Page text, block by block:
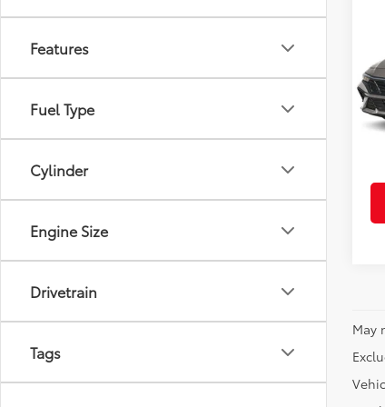
Features
Fuel Type
Cylinder
Engine Size
Drivetrain
Tags
May